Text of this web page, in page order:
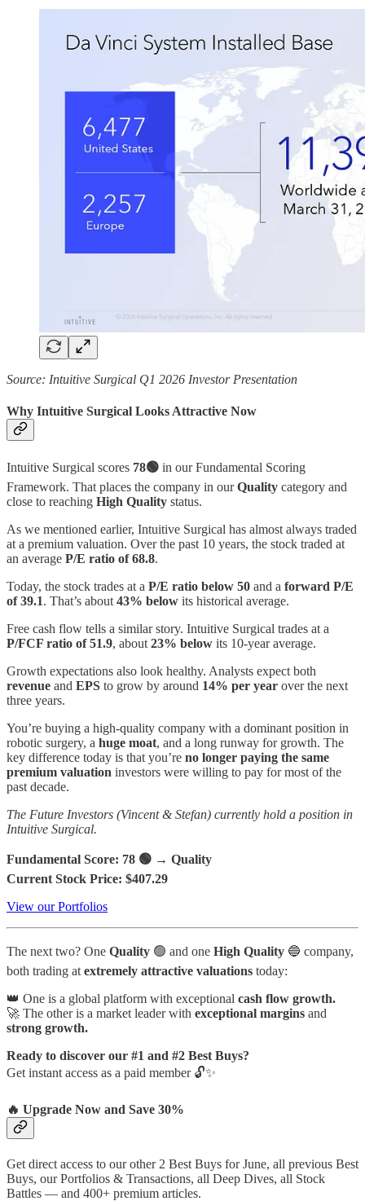
Source: Intuitive Surgical Q1 2026 Investor Presentation
Why Intuitive Surgical Looks Attractive Now
Intuitive Surgical scores 78🟢 in our Fundamental Scoring
Framework. That places the company in ourQuality category and
close to reaching High Quality status.
As we mentioned earlier, Intuitive Surgical has almost always traded
at a premium valuation. Over the past 10 years, the stock traded at
an average P/E ratio of 68.8.
Today, the stock trades at a P/E ratio below 50 and a forward P/E
of 39.1. That’s about 43% below its historical average.
Free cash flow tells a similar story. Intuitive Surgical trades at a
P/FCF ratio of 51.9, about 23% below its 10-year average.
Growth expectations also look healthy. Analysts expect both
revenue and EPS to grow by around 14% per year over the next
three years.
You’re buying a high-quality company with a dominant position in
robotic surgery, a huge moat, and a long runway for growth. The
key difference today is that you’re no longer paying the same
premium valuation investors were willing to pay for most of the
past decade.
The Future Investors (Vincent & Stefan) currently hold a position in
Intuitive Surgical.
Fundamental Score: 78 🟢 → Quality
Current Stock Price: $407.29
View our Portfolios
The next two? One Quality 🟢 and one High Quality 🔵 company,
both trading at extremely attractive valuations today:
👑 One is a global platform with exceptional cash flow growth.
🚀 The other is a market leader with exceptional margins and
strong growth.
Ready to discover our #1 and #2 Best Buys?
Get instant access as a paid member 🔓✨
🔥 Upgrade Now and Save 30%
Get direct access to our other 2 Best Buys for June, all previous Best
Buys, our Portfolios & Transactions, all Deep Dives, all Stock
Battles — and 400+ premium articles.